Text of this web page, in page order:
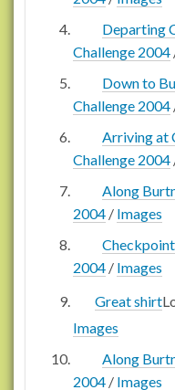
Departing
Challenge 2004
Down to
Challenge 2004
Arriving at
Challenge 2004
Along
2004 / Images
2004 / Images
Great shirt
Images
Along
2004 / Images